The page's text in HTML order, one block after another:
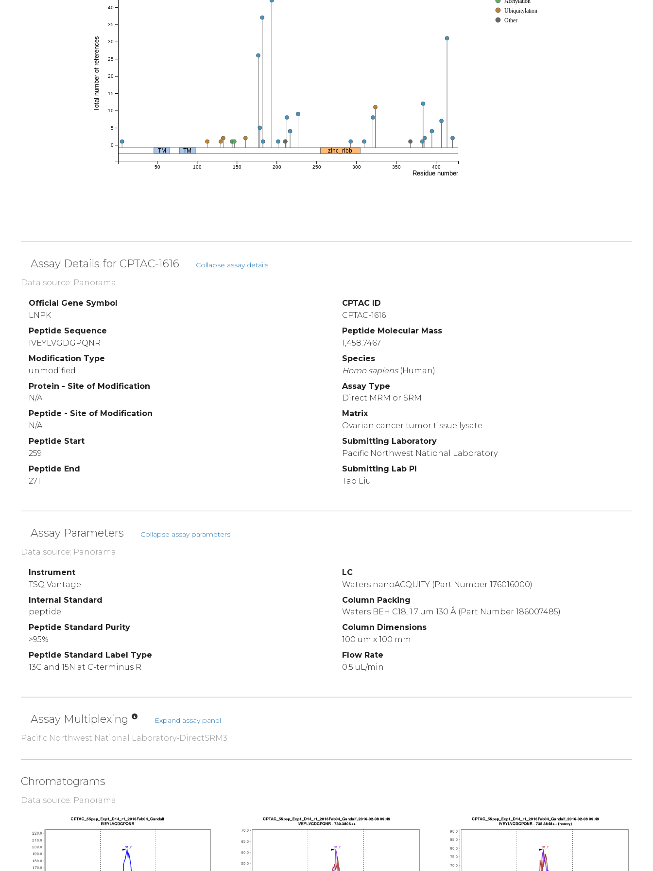
TM TM zinc_ribb
50 100 150 200 250 300 350 400
Residue number
0
5
10
15
20
25
30
35
40
Total number of references
Ubiquitylation
Other
Assay Details for CPTAC-1616 Collapse assay details
Data source: Panorama
Official Gene Symbol
LNPK
Peptide Sequence
IVEYLVGDGPQNR
Modification Type
unmodified
Protein - Site of Modification
N/A
Peptide - Site of Modification
N/A
Peptide Start
259
Peptide End
271
CPTAC ID
CPTAC-1616
Peptide Molecular Mass
1,458.7467
Species
Homo sapiens (Human)
Assay Type
Direct MRM or SRM
Matrix
Ovarian cancer tumor tissue lysate
Submitting Laboratory
Pacific Northwest National Laboratory
Submitting Lab PI
Tao Liu
Assay Parameters Collapse assay parameters
Data source: Panorama
Instrument
TSQ Vantage
Internal Standard
peptide
Peptide Standard Purity
>95%
Peptide Standard Label Type
13C and 15N at C-terminus R
LC
Waters nanoACQUITY (Part Number 176016000)
Column Packing
Waters BEH C18, 1.7 um 130 Å (Part Number 186007485)
Column Dimensions
100 um x 100 mm
Flow Rate
0.5 uL/min
Assay Multiplexing Expand assay panel
Pacific Northwest National Laboratory-DirectSRM3
Chromatograms
Data source: Panorama